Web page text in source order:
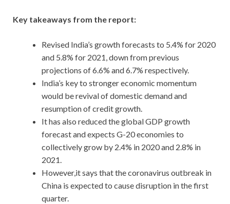
Key takeaways from the report:
Revised India’s growth forecasts to 5.4% for 2020
and 5.8% for 2021, down from previous
projections of 6.6% and 6.7% respectively.
India’s key to stronger economic momentum
would be revival of domestic demand and
resumption of credit growth.
It has also reduced the global GDP growth
forecast and expects G-20 economies to
collectively grow by 2.4% in 2020 and 2.8% in
2021.
However,it says that the coronavirus outbreak in
China is expected to cause disruption in the first
quarter.